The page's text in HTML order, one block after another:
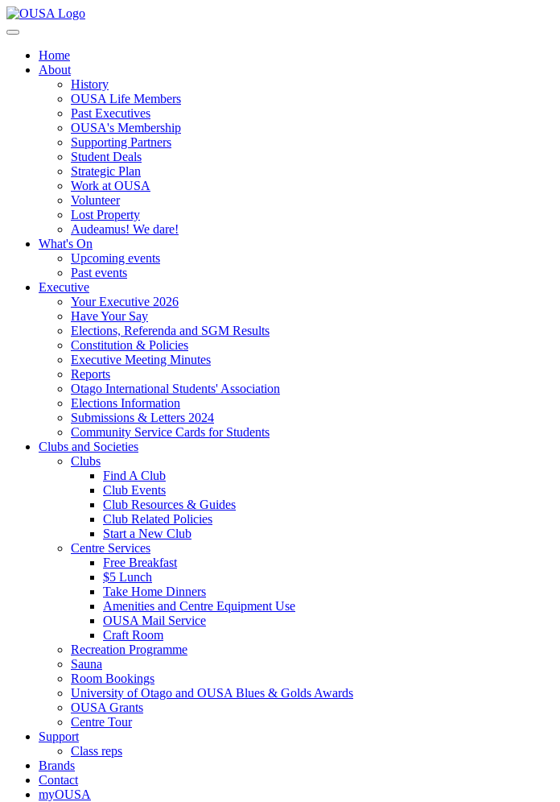
Home
About
History
OUSA Life Members
Past Executives
OUSA's Membership
Supporting Partners
Student Deals
Strategic Plan
Work at OUSA
Volunteer
Lost Property
Audeamus! We dare!
What's On
Upcoming events
Past events
Executive
Your Executive 2026
Have Your Say
Elections, Referenda and SGM Results
Constitution & Policies
Executive Meeting Minutes
Reports
Otago International Students' Association
Elections Information
Submissions & Letters 2024
Community Service Cards for Students
Clubs and Societies
Clubs
Find A Club
Club Events
Club Resources & Guides
Club Related Policies
Start a New Club
Centre Services
Free Breakfast
$5 Lunch
Take Home Dinners
Amenities and Centre Equipment Use
OUSA Mail Service
Craft Room
Recreation Programme
Sauna
Room Bookings
University of Otago and OUSA Blues & Golds Awards
OUSA Grants
Centre Tour
Support
Class reps
Brands
Contact
myOUSA